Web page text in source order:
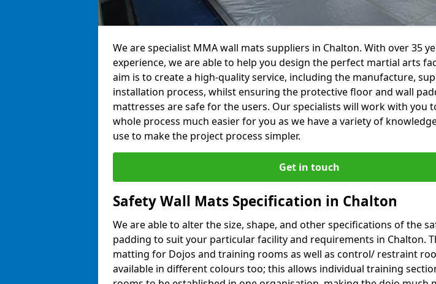
We are specialist MMA wall mats suppliers in Chalton. With over 35
experience, we are able to help you design the perfect martial arts
aim is to create a high-quality service, including the manufacture,
installation process, whilst ensuring the protective floor and wall
mattresses are safe for the users. Our specialists will work with you
whole process much easier for you as we have a variety of
use to make the project process simpler.
Get in touch
Safety Wall Mats Specification in Chalton
We are able to alter the size, shape, and other specifications of the
padding to suit your particular facility and requirements in Chalton.
matting for Dojos and training rooms as well as control/ restraint
available in different colours too; this allows individual training